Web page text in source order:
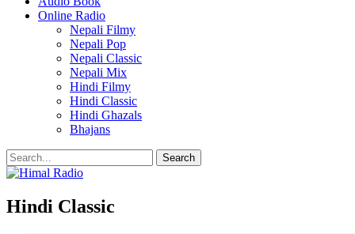
Online Radio
Nepali Filmy
Nepali Pop
Nepali Classic
Nepali Mix
Hindi Filmy
Hindi Classic
Hindi Ghazals
Bhajans
Hindi Classic